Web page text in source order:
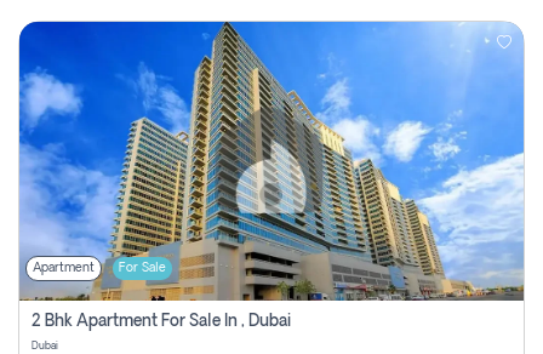
Apartment For Sale
2 Bhk Apartment For Sale In , Dubai
Dubai